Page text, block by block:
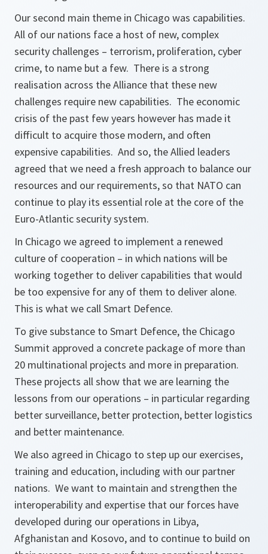
Our second main theme in Chicago was capabilities.
All of our nations face a host of new, complex
security challenges – terrorism, proliferation, cyber
crime, to name but a few. There is a strong
realisation across the Alliance that these new
challenges require new capabilities. The economic
crisis of the past few years however has made it
difficult to acquire those modern, and often
expensive capabilities. And so, the Allied leaders
agreed that we need a fresh approach to balance our
resources and our requirements, so that NATO can
continue to play its essential role at the core of the
Euro-Atlantic security system.
In Chicago we agreed to implement a renewed
culture of cooperation – in which nations will be
working together to deliver capabilities that would
be too expensive for any of them to deliver alone.
This is what we call Smart Defence.
To give substance to Smart Defence, the Chicago
Summit approved a concrete package of more than
20 multinational projects and more in preparation.
These projects all show that we are learning the
lessons from our operations – in particular regarding
better surveillance, better protection, better logistics
and better maintenance.
We also agreed in Chicago to step up our exercises,
training and education, including with our partner
nations. We want to maintain and strengthen the
interoperability and expertise that our forces have
developed during our operations in Libya,
Afghanistan and Kosovo, and to continue to build on